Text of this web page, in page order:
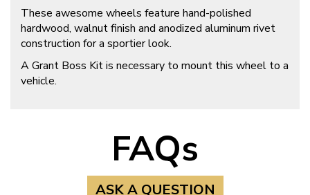
These awesome wheels feature hand-polished
hardwood, walnut finish and anodized aluminum rivet
construction for a sportier look.
A Grant Boss Kit is necessary to mount this wheel to a
vehicle.
FAQs
ASK A QUESTION